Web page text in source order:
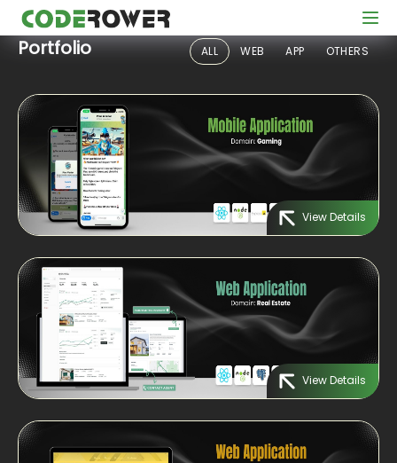
Portfolio ALL WEB APP OTHERS
View Details
View Details